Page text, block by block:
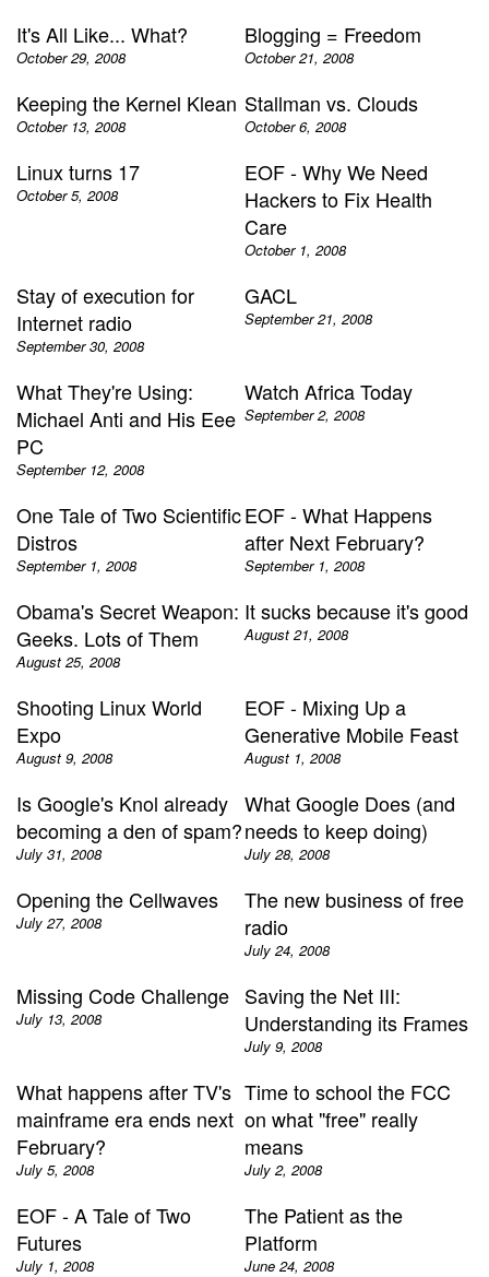
It's All Like... What?
October 29, 2008
Blogging = Freedom
October 21, 2008
Keeping the Kernel Klean
October 13, 2008
Stallman vs. Clouds
October 6, 2008
Linux turns 17
October 5, 2008
EOF - Why We Need
Hackers to Fix Health
Care
October 1, 2008
Stay of execution for
Internet radio
September 30, 2008
GACL
September 21, 2008
What They're Using:
Michael Anti and His Eee
PC
September 12, 2008
Watch Africa Today
September 2, 2008
One Tale of Two Scientific
Distros
September 1, 2008
EOF - What Happens
after Next February?
September 1, 2008
Obama's Secret Weapon:
Geeks. Lots of Them
August 25, 2008
It sucks because it's good
August 21, 2008
Shooting Linux World
Expo
August 9, 2008
EOF - Mixing Up a
Generative Mobile Feast
August 1, 2008
Is Google's Knol already
becoming a den of spam?
July 31, 2008
What Google Does (and
needs to keep doing)
July 28, 2008
Opening the Cellwaves
July 27, 2008
The new business of free
radio
July 24, 2008
Missing Code Challenge
July 13, 2008
Saving the Net III:
Understanding its Frames
July 9, 2008
What happens after TV's
mainframe era ends next
February?
July 5, 2008
Time to school the FCC
on what "free" really
means
July 2, 2008
EOF - A Tale of Two
Futures
July 1, 2008
The Patient as the
Platform
June 24, 2008